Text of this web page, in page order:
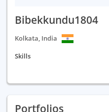
Bibekkundu1804
Kolkata, India
Skills
Portfolios